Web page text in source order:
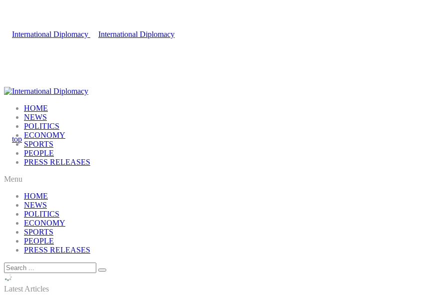
HOME
NEWS
POLITICS
ECONOMY
SPORTS
PEOPLE
PRESS RELEASES
Menu
HOME
NEWS
POLITICS
ECONOMY
SPORTS
PEOPLE
PRESS RELEASES
Latest Articles